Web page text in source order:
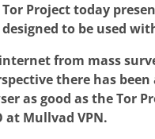
Project today
to be used
from mass
there has
as good as the Tor
at Mullvad VPN.